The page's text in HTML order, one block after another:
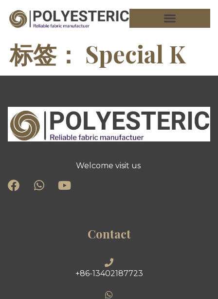
标签： Special K
Welcome visit us
Contact
+86-13402187723